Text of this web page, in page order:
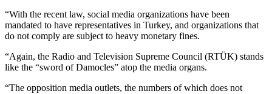
“With the recent law, social media organizations have been
mandated to have representatives in Turkey, and organizations that
do not comply are subject to heavy monetary fines.
“Again, the Radio and Television Supreme Council (RTÜK) stands
like the “sword of Damocles” atop the media organs.
“The opposition media outlets, the numbers of which does not